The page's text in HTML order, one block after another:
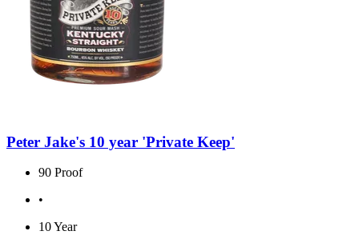
Peter Jake's 10 year 'Private Keep'
90 Proof
•
10 Year